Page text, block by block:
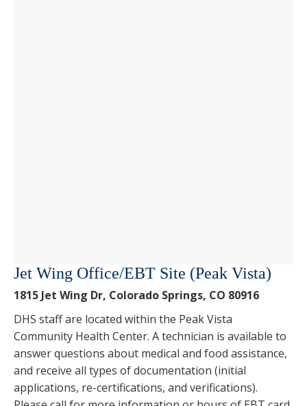
Jet Wing Office/EBT Site (Peak Vista)
1815 Jet Wing Dr, Colorado Springs, CO 80916
DHS staff are located within the Peak Vista
Community Health Center. A technician is available to
answer questions about medical and food assistance,
and receive all types of documentation (initial
applications, re-certifications, and verifications).